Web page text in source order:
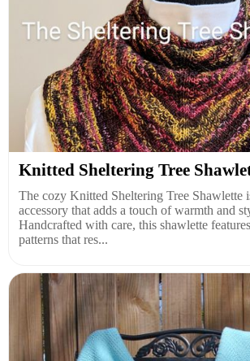
Knitted Sheltering Tree
The cozy Knitted Sheltering Tree Shawlette
accessory that adds a touch of warmth and
Handcrafted with care, this shawlette
patterns that res...